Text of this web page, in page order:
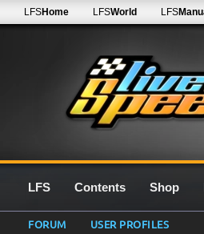
LFSHome LFSWorld LFS
LFS Contents Shop
FORUM USER PROFILES